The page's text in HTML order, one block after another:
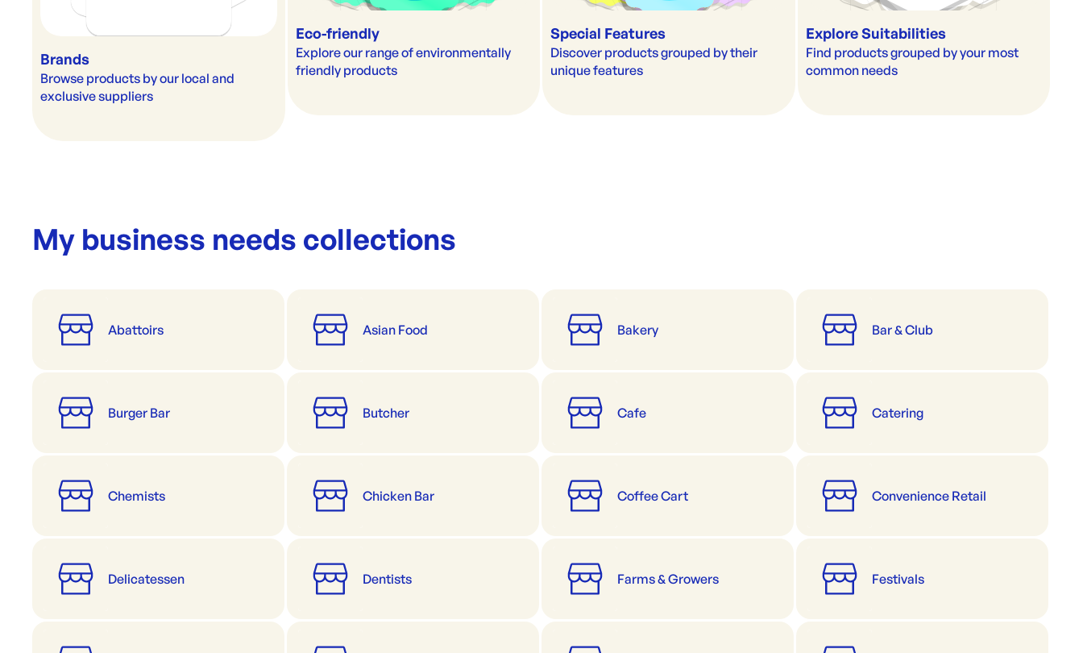
Brands
Browse products by our local and
exclusive suppliers
Eco-friendly
Explore our range of environmentally
friendly products
Special Features
Discover products grouped by their
unique features
Explore Suitabilities
Find products grouped by your most
common needs
My business needs collections
Abattoirs Asian Food Bakery Bar & Club
Burger Bar Butcher Cafe Catering
Chemists Chicken Bar Coffee Cart Convenience Retail
Delicatessen Dentists Farms & Growers Festivals